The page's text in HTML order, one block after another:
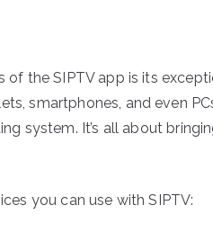
of the SIPTV app is its
smartphones, and even
system. It’s all about
you can use with SIPTV: